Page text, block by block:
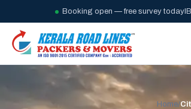
Booking open — free survey today
Home/